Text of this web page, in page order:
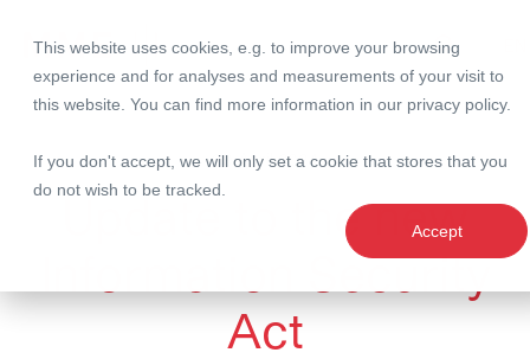
This website uses cookies, e.g. to improve your browsing
experience and for analyses and measurements of your visit to
this website. You can find more information in our privacy policy.
If you don't accept, we will only set a cookie that stores that you
do not wish to be tracked.
Accept
Search
09 April 2024
Update to the new
Information Security
Act